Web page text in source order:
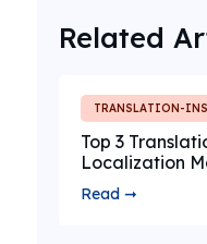
Related
TRANSLATION-
Top 3
Localization
Read ➞